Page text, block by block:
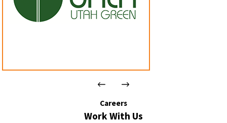
Careers
Work With Us